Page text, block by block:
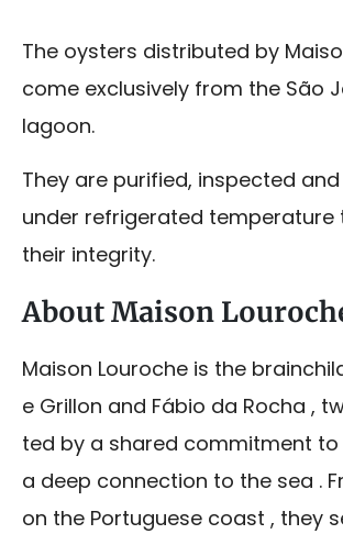
The oysters distributed by
come exclusively from the São
lagoon.
They are purified, inspected
under refrigerated temperature
their integrity.
About Maison
Maison Louroche is the
e Grillon and Fábio da Rocha ,
ted by a shared commitment
a deep connection to the sea .
on the Portuguese coast , they